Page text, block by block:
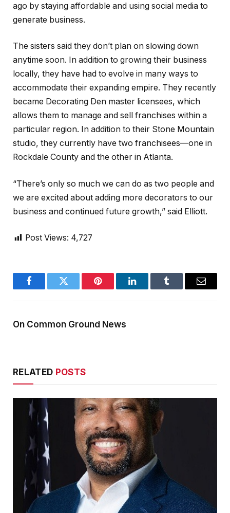
ago by staying affordable and using social media to
generate business.
The sisters said they don’t plan on slowing down
anytime soon. In addition to growing their business
locally, they have had to evolve in many ways to
accommodate their expanding empire. They recently
became Decorating Den master licensees, which
allows them to manage and sell franchises within a
particular region. In addition to their Stone Mountain
studio, they currently have two franchisees—one in
Rockdale County and the other in Atlanta.
“There’s only so much we can do as two people and
we are excited about adding more decorators to our
business and continued future growth,” said Elliott.
Post Views: 4,727
FacebookTwitter Pinterest LinkedInTumblr Email
On Common Ground News
RELATED POSTS